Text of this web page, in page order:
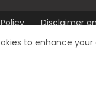
Disclaimer
Contact us
to enhance your